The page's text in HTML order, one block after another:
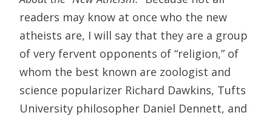
readers may know at once who the new
atheists are, I will say that they are a group
of very fervent opponents of “religion,” of
whom the best known are zoologist and
science popularizer Richard Dawkins, Tufts
University philosopher Daniel Dennett, and